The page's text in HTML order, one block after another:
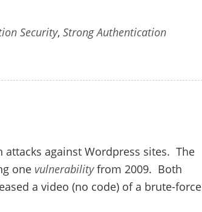
Security, Strong Authentication
against Wordpress sites. The
one vulnerabilityfrom 2009. Both
a video (no code) of a brute-force